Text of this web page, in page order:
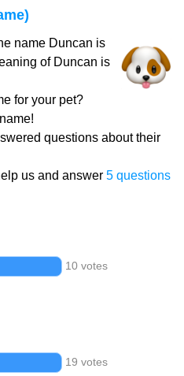
name Duncan is
of Duncan is
for your pet?
questions about their
us and answer 5 questions
10 votes
19 votes